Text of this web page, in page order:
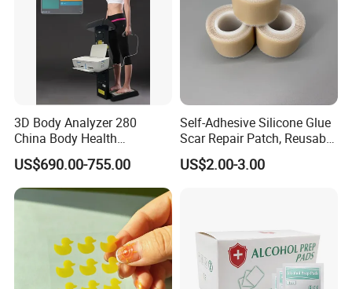
3D Body Analyzer 280
China Body Health
Composition Analyzer
Machine Body Fat Analysis
Scale Body Nutrition
Analyzer Machine
US$690.00-755.00
Self-Adhesive Silicone Glue
Scar Repair Patch, Reusable
and Washable
US$2.00-3.00